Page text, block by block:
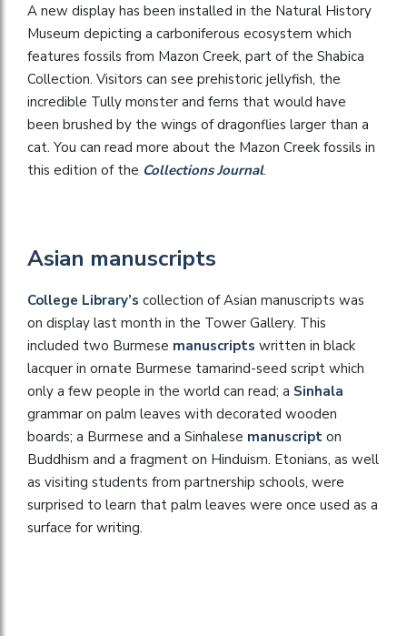
A new display has been installed in the Natural History
Museum depicting a carboniferous ecosystem which
features fossils from Mazon Creek, part of the Shabica
Collection. Visitors can see prehistoric jellyfish, the
incredible Tully monster and ferns that would have
been brushed by the wings of dragonflies larger than a
cat. You can read more about the Mazon Creek fossils in
this edition of the Collections Journal.
Asian manuscripts
College Library’s collection of Asian manuscripts was
on display last month in the Tower Gallery. This
included two Burmese manuscripts written in black
lacquer in ornate Burmese tamarind-seed script which
only a few people in the world can read; a Sinhala
grammar on palm leaves with decorated wooden
boards; a Burmese and a Sinhalese manuscript on
Buddhism and a fragment on Hinduism. Etonians, as well
as visiting students from partnership schools, were
surprised to learn that palm leaves were once used as a
surface for writing.